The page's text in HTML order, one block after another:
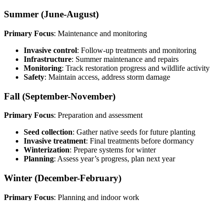
Summer (June-August)
Primary Focus: Maintenance and monitoring
Invasive control: Follow-up treatments and monitoring
Infrastructure: Summer maintenance and repairs
Monitoring: Track restoration progress and wildlife activity
Safety: Maintain access, address storm damage
Fall (September-November)
Primary Focus: Preparation and assessment
Seed collection: Gather native seeds for future planting
Invasive treatment: Final treatments before dormancy
Winterization: Prepare systems for winter
Planning: Assess year’s progress, plan next year
Winter (December-February)
Primary Focus: Planning and indoor work